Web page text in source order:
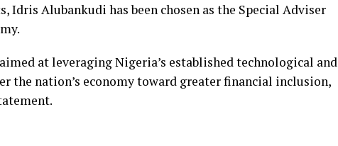
Alubankudi has been chosen as the Special Adviser
at leveraging Nigeria’s established technological and
the nation’s economy toward greater financial inclusion,